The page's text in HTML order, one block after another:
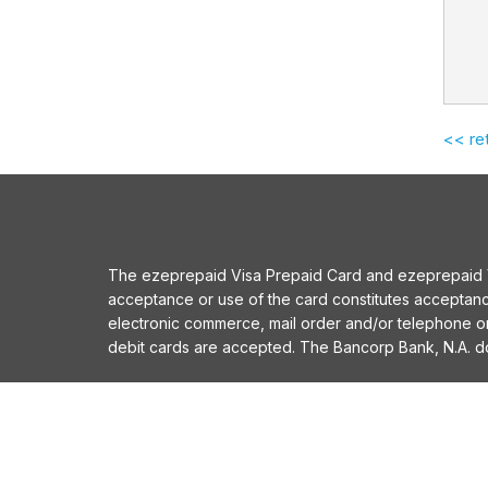
<<
The ezeprepaid Visa Prepaid Card and ezeprepaid
acceptance or use of the card constitutes
electronic commerce, mail order and/or telephone
debit cards are accepted. The Bancorp Bank, N.A.